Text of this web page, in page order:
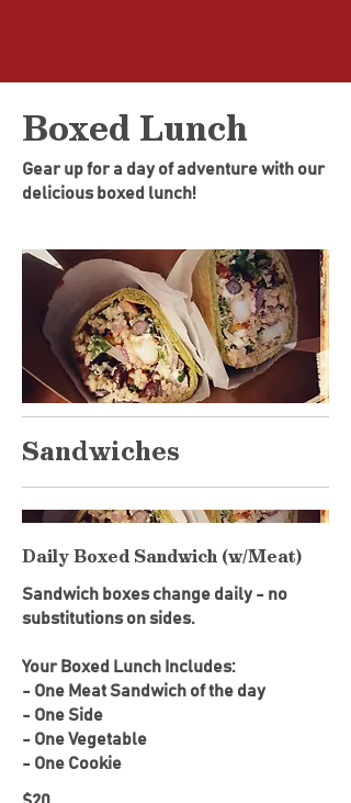
Boxed Lunch
Gear up for a day of adventure with our
delicious boxed lunch!
Sandwiches
Daily Boxed Sandwich (w/Meat)
Sandwich boxes change daily - no
substitutions on sides.
Your Boxed Lunch Includes:
- One Meat Sandwich of the day
- One Side
- One Vegetable
- One Cookie